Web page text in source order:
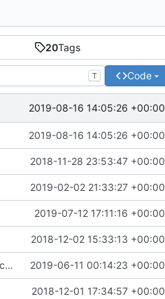
20Tags
T Code
2019-08-16 14:05:26 +00:00
2019-08-16 14:05:26 +00:00
2018-11-28 23:53:47 +00:00
2019-02-02 21:33:27 +00:00
2019-07-12 17:11:16 +00:00
2018-12-02 15:33:13 +00:00
Revert "CI: Test also without go modules to catch upstream API changes" 2019-06-11 00:14:23 +00:00
2018-12-01 17:34:57 +00:00